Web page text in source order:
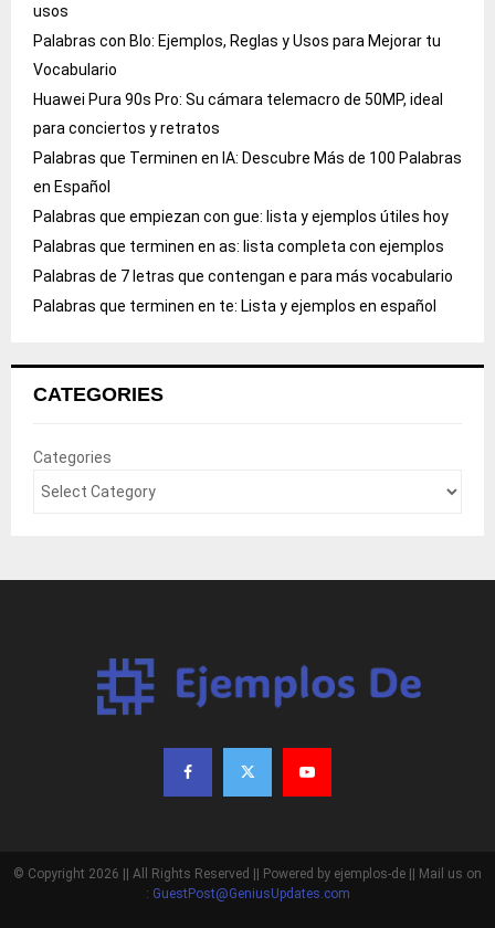
usos
Palabras con Blo: Ejemplos, Reglas y Usos para Mejorar tu
Vocabulario
Huawei Pura 90s Pro: Su cámara telemacro de 50MP, ideal
para conciertos y retratos
Palabras que Terminen en IA: Descubre Más de 100 Palabras
en Español
Palabras que empiezan con gue: lista y ejemplos útiles hoy
Palabras que terminen en as: lista completa con ejemplos
Palabras de 7 letras que contengan e para más vocabulario
Palabras que terminen en te: Lista y ejemplos en español
CATEGORIES
Categories
© Copyright 2026 || All Rights Reserved || Powered by ejemplos-de || Mail us on
: GuestPost@GeniusUpdates.com